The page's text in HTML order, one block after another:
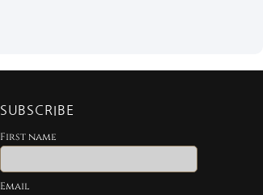
SUBSCRIBE
First name
Email